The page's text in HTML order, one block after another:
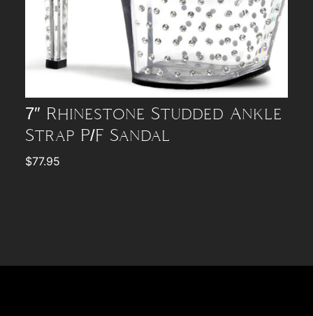
7″ Rhinestone Studded Ankle
Strap P/F Sandal
$77.95